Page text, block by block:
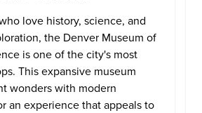
love history, science, and
the Denver Museum of
is one of the city's most
This expansive museum
wonders with modern
an experience that appeals to